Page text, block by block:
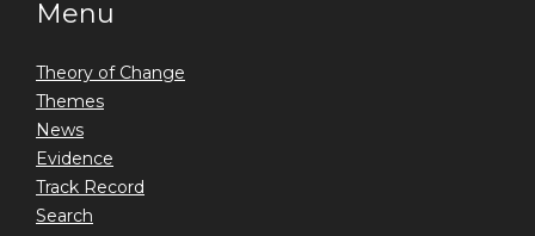
Menu
Theory of Change
Themes
News
Evidence
Track Record
Search